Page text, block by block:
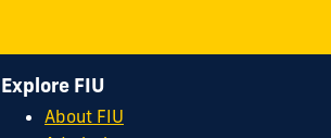
Explore FIU
About FIU